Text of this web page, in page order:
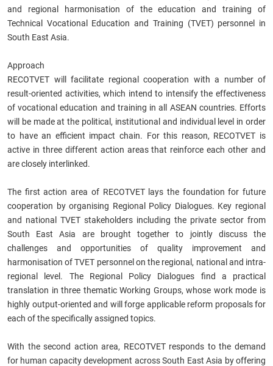
and regional harmonisation of the education and training of
Technical Vocational Education and Training (TVET) personnel in
South East Asia.
Approach
RECOTVET will facilitate regional cooperation with a number of
result-oriented activities, which intend to intensify the effectiveness
of vocational education and training in all ASEAN countries. Efforts
will be made at the political, institutional and individual level in order
to have an efficient impact chain. For this reason, RECOTVET is
active in three different action areas that reinforce each other and
are closely interlinked.
The first action area of RECOTVET lays the foundation for future
cooperation by organising Regional Policy Dialogues. Key regional
and national TVET stakeholders including the private sector from
South East Asia are brought together to jointly discuss the
challenges and opportunities of quality improvement and
harmonisation of TVET personnel on the regional, national and intra-
regional level. The Regional Policy Dialogues find a practical
translation in three thematic Working Groups, whose work mode is
highly output-oriented and will forge applicable reform proposals for
each of the specifically assigned topics.
With the second action area, RECOTVET responds to the demand
for human capacity development across South East Asia by offering